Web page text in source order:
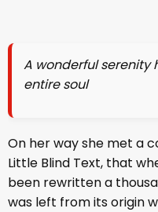
A wonderful serenity
entire soul
On her way she met a
Little Blind Text, that
been rewritten a
was left from its origin